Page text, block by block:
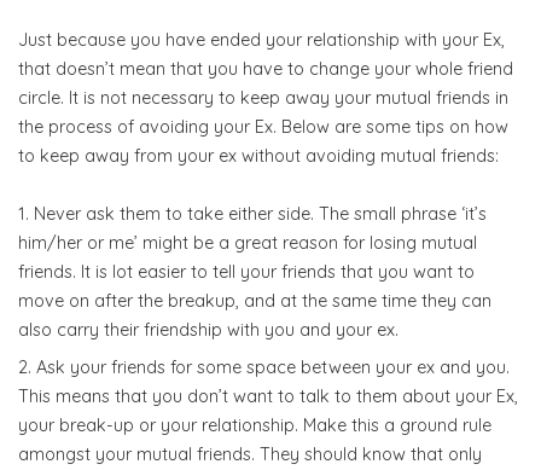
Just because you have ended your relationship with your Ex,
that doesn’t mean that you have to change your whole friend
circle. It is not necessary to keep away your mutual friends in
the process of avoiding your Ex. Below are some tips on how
to keep away from your ex without avoiding mutual friends:
Never ask them to take either side. The small phrase ‘it’s
him/her or me’ might be a great reason for losing mutual
friends. It is lot easier to tell your friends that you want to
move on after the breakup, and at the same time they can
also carry their friendship with you and your ex.
Ask your friends for some space between your ex and you.
This means that you don’t want to talk to them about your Ex,
your break-up or your relationship. Make this a ground rule
amongst your mutual friends. They should know that only